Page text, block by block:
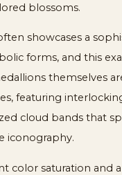
blossoms.
showcases a
forms, and this
themselves
featuring
cloud bands that
iconography.
color saturation and